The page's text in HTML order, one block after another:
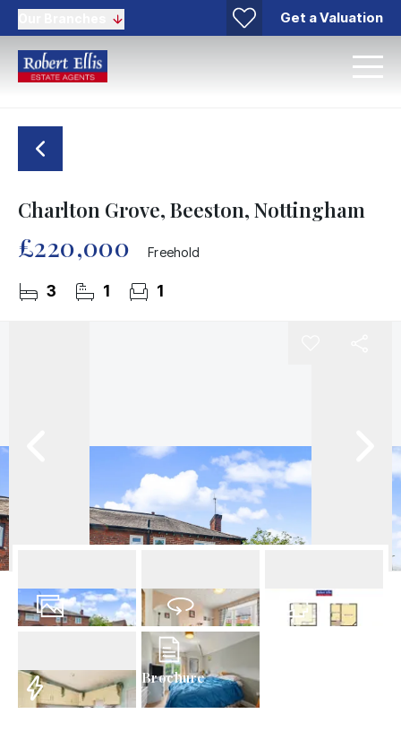
Get a Valuation
Charlton Grove, Beeston, Nottingham
£220,000 Freehold
3 1 1
Virtual Tour
Brochure